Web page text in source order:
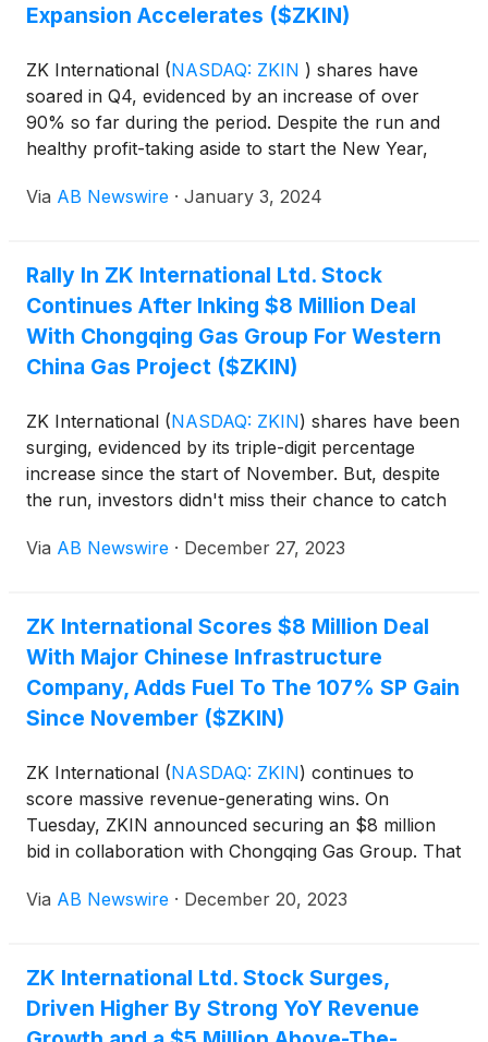
Expansion Accelerates ($ZKIN)
ZK International (NASDAQ: ZKIN ) shares have
soared in Q4, evidenced by an increase of over
90% so far during the period. Despite the run and
healthy profit-taking aside to start the New Year,
perspective- the path of least resistance for ZKIN
warranted, considering that ZKIN looks better
positioned than ever operationally and
fundamentally to accrue value from accelerating an
ambitious 2024 agenda. Plenty supports the case.
Via AB Newswire · January 3, 2024
Rally In ZK International Ltd. Stock
Continues After Inking $8 Million Deal
With Chongqing Gas Group For Western
China Gas Project ($ZKIN)
ZK International (NASDAQ: ZKIN) shares have been
surging, evidenced by its triple-digit percentage
increase since the start of November. But, despite
the run, investors didn't miss their chance to catch
kept the opportunity in play. And after signing yet
ignore. And that case just got stronger.
Via AB Newswire · December 27, 2023
ZK International Scores $8 Million Deal
With Major Chinese Infrastructure
Company, Adds Fuel To The 107% SP Gain
Since November ($ZKIN)
ZK International (NASDAQ: ZKIN) continues to
score massive revenue-generating wins. On
Tuesday, ZKIN announced securing an $8 million
bid in collaboration with Chongqing Gas Group. That
it strengthens ZKIN's position as a key supplier and
largest Chinese city, with an estimated urban
population of 16.34 million. With vast industry and
project expertise, ZKIN checked the right boxes at
Via AB Newswire · December 20, 2023
ZK International Ltd. Stock Surges,
Driven Higher By Strong YoY Revenue